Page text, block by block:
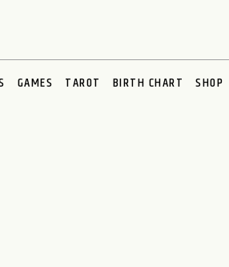
GAMES TAROT BIRTH CHART SHOP